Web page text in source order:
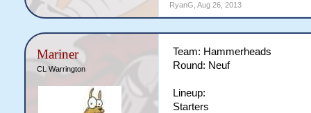
RyanG Aug 26, 2013
Mariner
CL Warrington
Team: Hammerheads
Round: Neuf
Lineup:
Starters